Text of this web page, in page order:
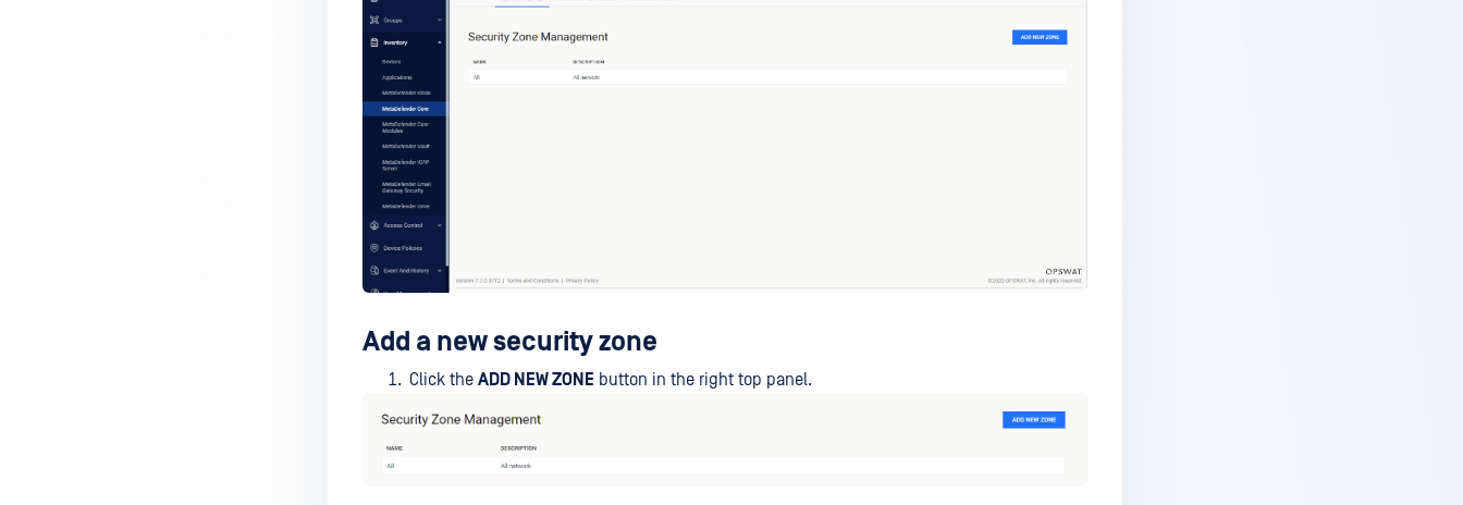
Add a new security zone
Click the ADD NEW ZONE button in the right top panel.